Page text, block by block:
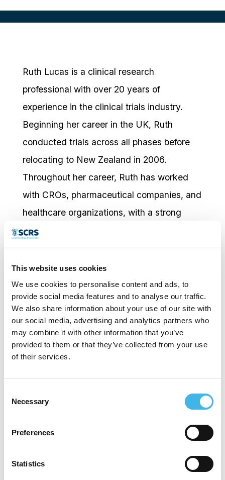
This website uses cookies
We use cookies to personalise content and ads, to
provide social media features and to analyse our traffic.
We also share information about your use of our site with
our social media, advertising and analytics partners who
may combine it with other information that you’ve
provided to them or that they’ve collected from your use
of their services.
Selection
Necessary
Preferences
Statistics
Ruth Lucas is a clinical research
professional with over 20 years of
experience in the clinical trials industry.
Beginning her career in the UK, Ruth
conducted trials across all phases before
relocating to New Zealand in 2006.
Throughout her career, Ruth has worked
with CROs, pharmaceutical companies, and
healthcare organizations, with a strong
focus on quality improvement and
professional development. She has trained
and mentored research professionals,
worked as an independent contractor on
investigator-led and industry-sponsored
studies, served as Research Manager for a
large oncology public site and been on the
founding leadership team of a NZ start-up
support for research sites and international
companies looking to place studies in NZ,
Association for Clinical Research